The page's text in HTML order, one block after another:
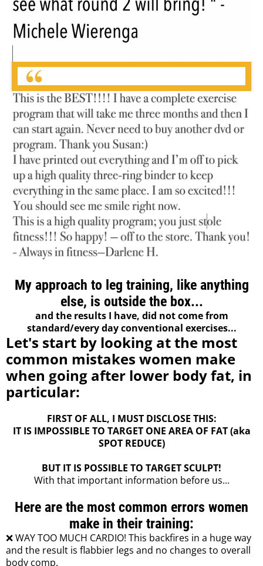
My approach to leg training, like anything
else, is outside the box...
and the results I have, did not come from
standard/every day conventional exercises...
Let's start by looking at the most
common mistakes women make
when going after lower body fat, in
particular:
FIRST OF ALL, I MUST DISCLOSE THIS:
IT IS IMPOSSIBLE TO TARGET ONE AREA OF FAT (aka
SPOT REDUCE)
BUT IT IS POSSIBLE TO TARGET SCULPT!
With that important information before us...
Here are the most common errors women
make in their training:
❌ WAY TOO MUCH CARDIO! This backfires in a huge way
and the result is flabbier legs and no changes to overall
body comp.